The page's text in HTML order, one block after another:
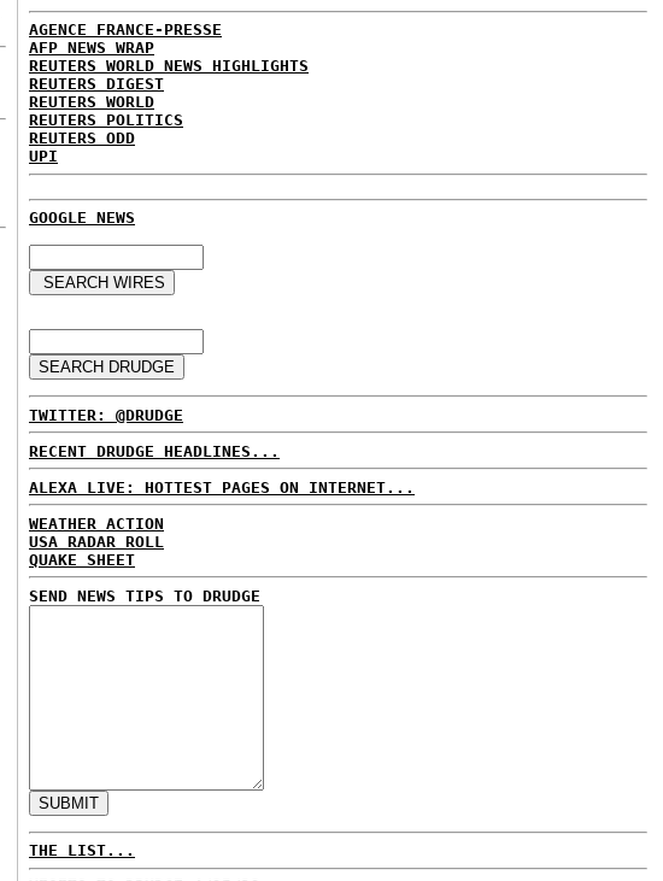
AGENCE FRANCE-PRESSE
AFP NEWS WRAP
REUTERS WORLD NEWS HIGHLIGHTS
REUTERS DIGEST
REUTERS WORLD
REUTERS POLITICS
REUTERS ODD
UPI
GOOGLE NEWS
TWITTER: @DRUDGE
RECENT DRUDGE HEADLINES...
ALEXA LIVE: HOTTEST PAGES ON INTERNET...
WEATHER ACTION
USA RADAR ROLL
QUAKE SHEET
SEND NEWS TIPS TO DRUDGE
THE LIST...